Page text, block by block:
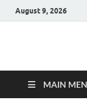
August 9, 2026
Hulk
MAIN